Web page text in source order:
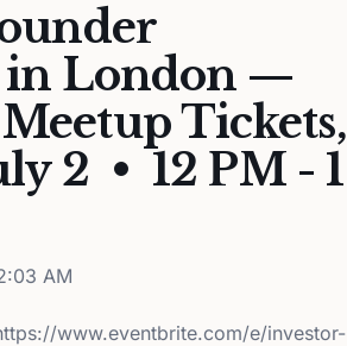
London —
Tickets,
2 • 12 PM - 1
AM
www.eventbrite.com/e/investor-